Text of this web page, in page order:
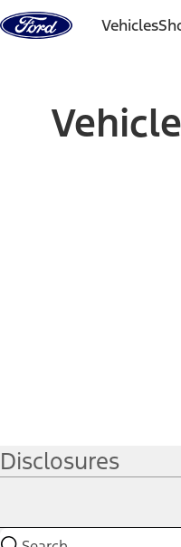
Skip to content
Vehicles
Disclosures